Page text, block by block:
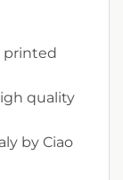
printed
quality
by Ciao